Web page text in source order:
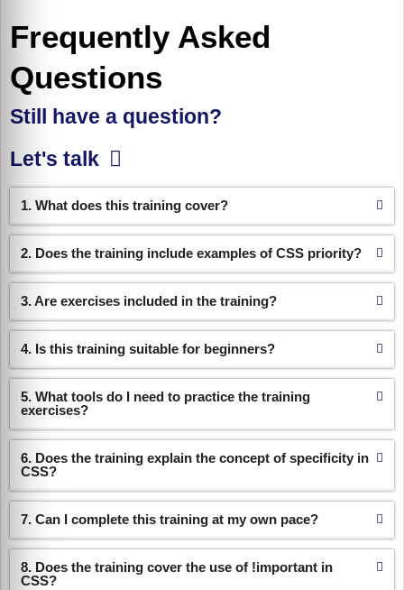
Frequently Asked
Questions
Still have a question?
Let's talk
1. What does this training cover?
2. Does the training include examples of CSS priority?
3. Are exercises included in the training?
4. Is this training suitable for beginners?
5. What tools do I need to practice the training
exercises?
6. Does the training explain the concept of specificity in
CSS?
7. Can I complete this training at my own pace?
8. Does the training cover the use of !important in
CSS?